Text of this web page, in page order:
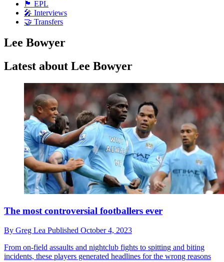
🏴󠁧󠁢󠁥󠁮󠁧󠁿 EPL
🎤 Interviews
🤝 Transfers
Lee Bowyer
Latest about Lee Bowyer
The most controversial footballers ever
By Greg Lea Published October 4, 2023
From on-field assaults and nightclub fights to spitting and biting
incidents, these players generated headlines for the wrong reasons